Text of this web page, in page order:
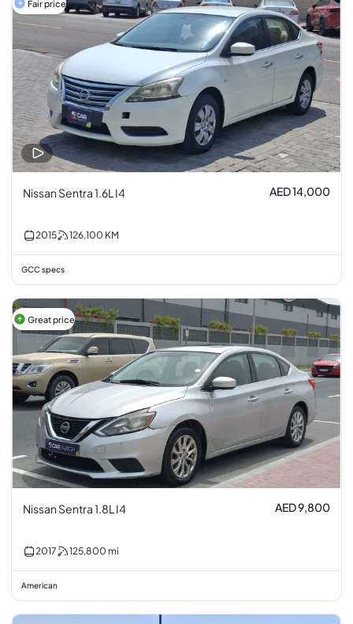
Fair price
Nissan Sentra 1.6L I4 AED 14,000
2015 126,100 KM
GCC specs
Great price
Nissan Sentra 1.8L I4 AED 9,800
2017 125,800 mi
American